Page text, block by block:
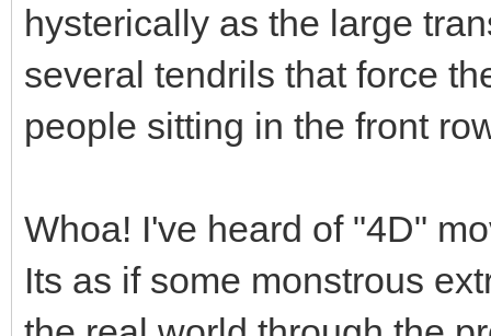
hysterically as the large
several tendrils that force
people sitting in the front
Whoa! I've heard of "4D"
Its as if some monstrous